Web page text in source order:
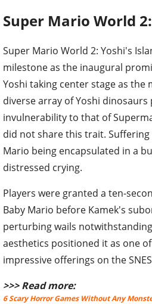
Super Mario World
Super Mario World 2: Yoshi's
milestone as the inaugural
Yoshi taking center stage as the
diverse array of Yoshi dinosaurs
invulnerability to that of
did not share this trait.
Mario being encapsulated in a
distressed crying.
Players were granted a ten-
Baby Mario before Kamek's
perturbing wails
aesthetics positioned it as one
impressive offerings on the
>>> Read more:
6 Scary Horror Games Without Any